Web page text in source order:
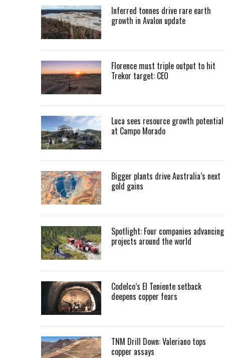
Inferred tonnes drive rare earth
growth in Avalon update
Florence must triple output to hit
Trekor target: CEO
Luca sees resource growth potential
at Campo Morado
Bigger plants drive Australia’s next
gold gains
Spotlight: Four companies advancing
projects around the world
Codelco’s El Teniente setback
deepens copper fears
TNM Drill Down: Valeriano tops
copper assays